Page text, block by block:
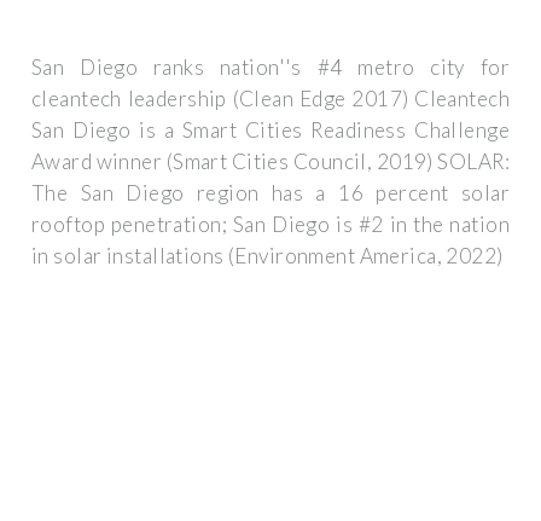
San Diego ranks nation''s #4 metro city for
cleantech leadership (Clean Edge 2017) Cleantech
San Diego is a Smart Cities Readiness Challenge
Award winner (Smart Cities Council, 2019) SOLAR:
The San Diego region has a 16 percent solar
rooftop penetration; San Diego is #2 in the nation
in solar installations (Environment America, 2022)